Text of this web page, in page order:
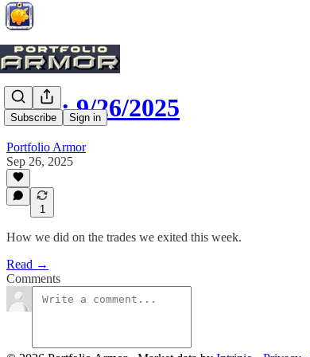
Subscribe Sign in
Exits: 9/26/2025
Portfolio Armor
Sep 26, 2025
1
How we did on the trades we exited this week.
Read →
Comments